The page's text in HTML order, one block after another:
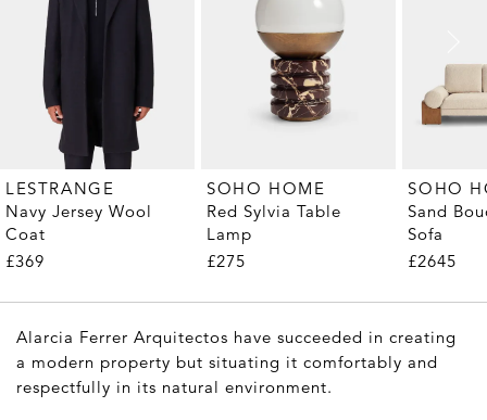
LESTRANGE
Navy Jersey Wool
Coat
£369
SOHO HOME
Red Sylvia Table
Lamp
£275
SOHO
Sand
Sofa
£2645
Alarcia Ferrer Arquitectos have succeeded in creating
a modern property but situating it comfortably and
respectfully in its natural environment.